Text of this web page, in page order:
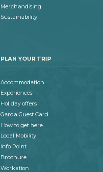
Merchandising
Sustainability
PLAN YOUR TRIP
Accommodation
Experiences
Holiday offers
Garda Guest Card
How to get here
Local Mobility
Info Point
Brochure
Workation